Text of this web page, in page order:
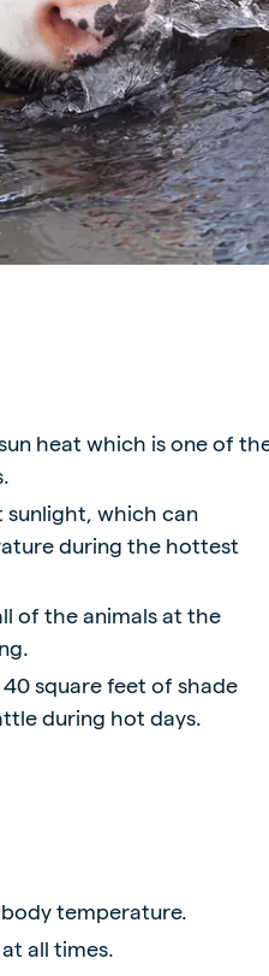
heat which is one of
which can
during the hottest
of the animals at the
square feet of shade
during hot days.
temperature.
all times.
Russia (Koudijs)
Russian